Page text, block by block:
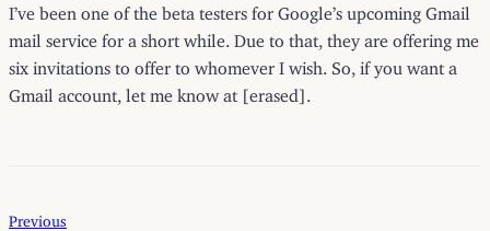
I’ve been one of the beta testers for Google’s upcoming Gmail
mail service for a short while. Due to that, they are offering me
six invitations to offer to whomever I wish. So, if you want a
Gmail account, let me know at [erased].
Previous